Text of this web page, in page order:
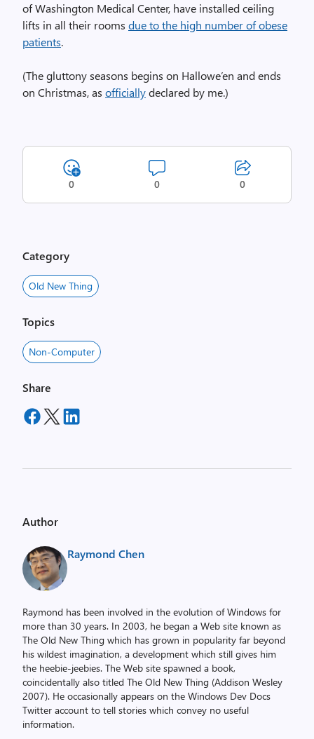
of Washington Medical Center, have installed ceiling
lifts in all their rooms due to the high number of obese
patients.
(The gluttony seasons begins on Hallowe’en and ends
on Christmas, as officiallydeclared by me.)
0 0 0
Category
Old New Thing
Topics
Non-Computer
Share
Author
Raymond Chen
Raymond has been involved in the evolution of Windows for
more than 30 years. In 2003, he began a Web site known as
The Old New Thing which has grown in popularity far beyond
his wildest imagination, a development which still gives him
the heebie-jeebies. The Web site spawned a book,
coincidentally also titled The Old New Thing (Addison Wesley
2007). He occasionally appears on the Windows Dev Docs
Twitter account to tell stories which convey no useful
information.